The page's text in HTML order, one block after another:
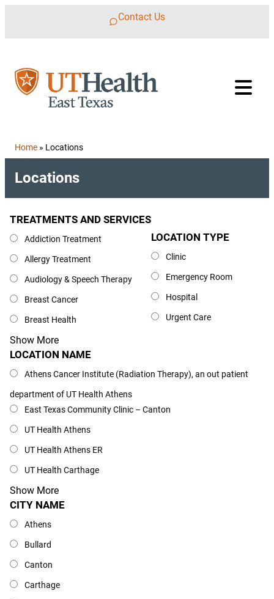
Contact Us
Home » Locations
Locations
Treatments and Services
TREATMENTS AND SERVICES
Addiction Treatment
Allergy Treatment
Audiology & Speech Therapy
Breast Cancer
Breast Health
Show More
Location Type
LOCATION TYPE
Clinic
Emergency Room
Hospital
Urgent Care
Location Name
LOCATION NAME
Athens Cancer Institute (Radiation Therapy), an out patient
department of UT Health Athens
East Texas Community Clinic – Canton
UT Health Athens
UT Health Athens ER
UT Health Carthage
Show More
City Name
CITY NAME
Athens
Bullard
Canton
Carthage